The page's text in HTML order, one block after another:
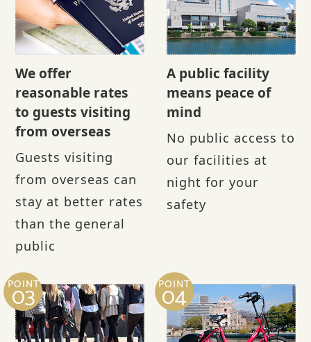
We offer
reasonable rates
to guests visiting
from overseas
Guests visiting
from overseas can
stay at better rates
than the general
public
A public facility
means peace of
mind
No public access to
our facilities at
night for your
safety
POINT
03 POINT
04